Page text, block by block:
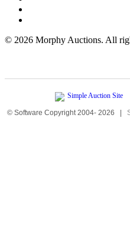
© 2026 Morphy Auctions. All
© Software Copyright 2004- 2026 |